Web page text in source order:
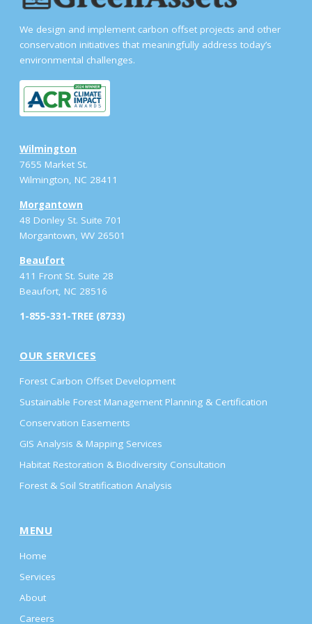
We design and implement carbon offset projects and other
conservation initiatives that meaningfully address today’s
environmental challenges.
Wilmington
7655 Market St.
Wilmington, NC 28411
Morgantown
48 Donley St. Suite 701
Morgantown, WV 26501
Beaufort
411 Front St. Suite 28
Beaufort, NC 28516
1-855-331-TREE (8733)
OUR SERVICES
Forest Carbon Offset Development
Sustainable Forest Management Planning & Certification
Conservation Easements
GIS Analysis & Mapping Services
Habitat Restoration & Biodiversity Consultation
Forest & Soil Stratification Analysis
MENU
Home
Services
About
Careers